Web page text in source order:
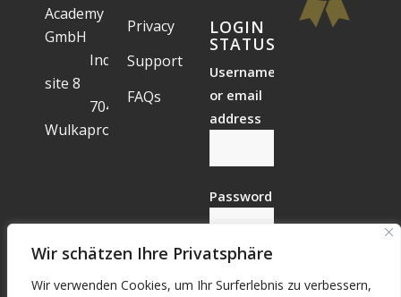
Wir schätzen Ihre Privatsphäre
Wir verwenden Cookies, um Ihr Surferlebnis zu verbessern,
Academy
GmbH
Industrial
site 8
7041
Wulkaprodersdorf
Privacy
Support
FAQs
LOGIN
STATUS
Username
or email
address
Password